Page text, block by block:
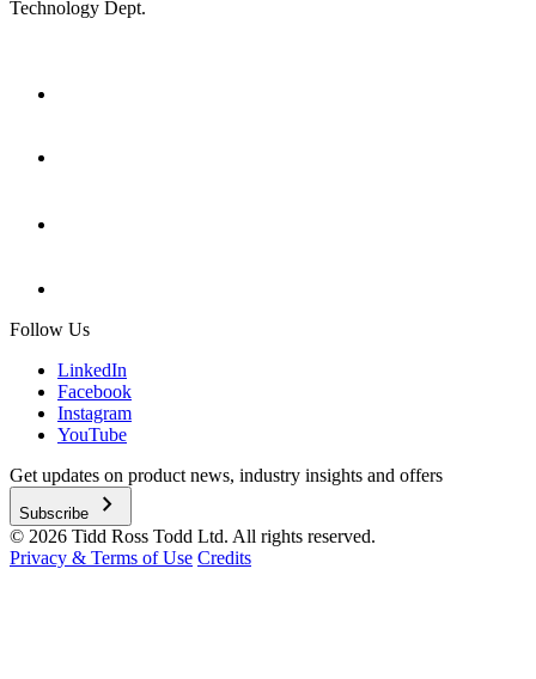
Technology Dept.
Follow Us
LinkedIn
Facebook
Instagram
YouTube
Get updates on product news, industry insights and offers
Subscribe chevron_right
© 2026 Tidd Ross Todd Ltd. All rights reserved.
Privacy & Terms of Use Credits